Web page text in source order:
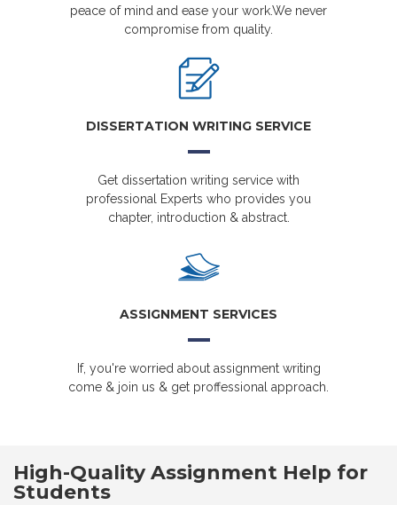
peace of mind and ease your work.We never
compromise from quality.
DISSERTATION WRITING SERVICE
Get dissertation writing service with
professional Experts who provides you
chapter, introduction & abstract.
ASSIGNMENT SERVICES
If, you're worried about assignment writing
come & join us & get proffessional approach.
High-Quality Assignment Help for
Students